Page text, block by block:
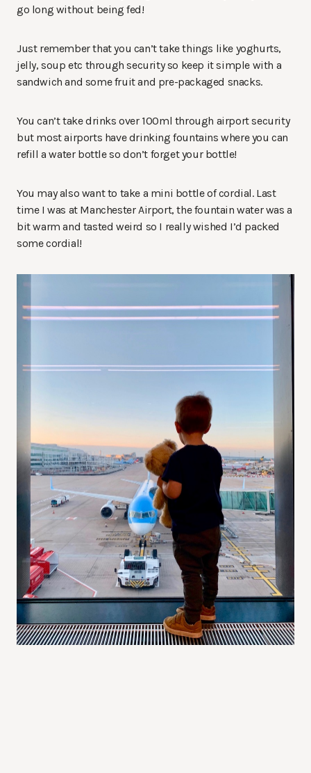
go long without being fed!
Just remember that you can’t take things like yoghurts,
jelly, soup etc through security so keep it simple with a
sandwich and some fruit and pre-packaged snacks.
You can’t take drinks over 100ml through airport security
but most airports have drinking fountains where you can
refill a water bottle so don’t forget your bottle!
You may also want to take a mini bottle of cordial. Last
time I was at Manchester Airport, the fountain water was a
bit warm and tasted weird so I really wished I’d packed
some cordial!